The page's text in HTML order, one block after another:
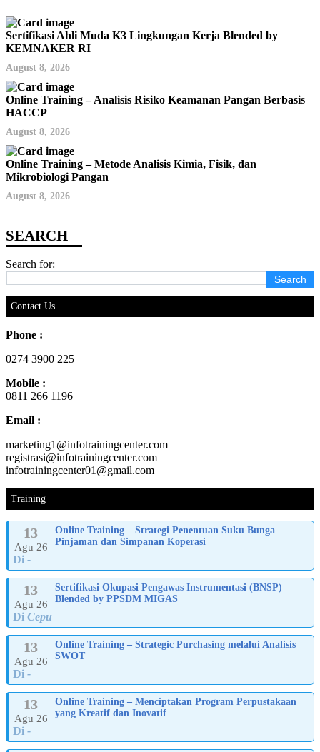
Sertifikasi Ahli Muda K3 Lingkungan Kerja Blended by
KEMNAKER RI
August 8, 2026
Online Training – Analisis Risiko Keamanan Pangan Berbasis
HACCP
August 8, 2026
Online Training – Metode Analisis Kimia, Fisik, dan
Mikrobiologi Pangan
August 8, 2026
Search for:
Contact Us
Phone :
0274 3900 225
Mobile :
0811 266 1196
Email :
marketing1@infotrainingcenter.com
registrasi@infotrainingcenter.com
infotrainingcenter01@gmail.com
Training
13
Agu 26
Online Training – Strategi Penentuan Suku Bunga
Pinjaman dan Simpanan Koperasi
Di -
13
Agu 26
Sertifikasi Okupasi Pengawas Instrumentasi (BNSP)
Blended by PPSDM MIGAS
Di Cepu
13
Agu 26
Online Training – Strategic Purchasing melalui Analisis
SWOT
Di -
13
Agu 26
Online Training – Menciptakan Program Perpustakaan
yang Kreatif dan Inovatif
Di -